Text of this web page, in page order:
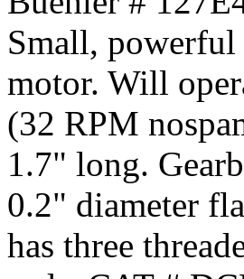
Small, powerful
motor. Will
(32 RPM
1.7" long.
0.2" diameter
has three